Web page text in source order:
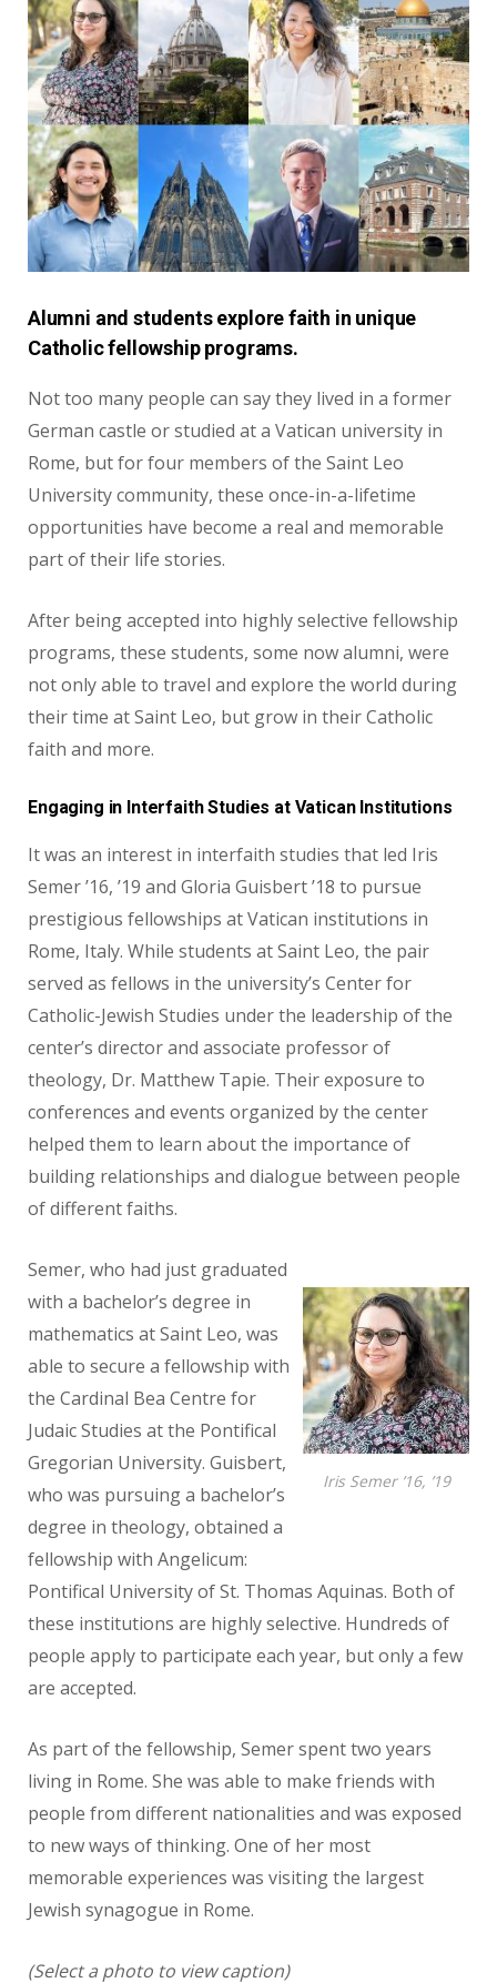
Alumni and students explore faith in unique
Catholic fellowship programs.
Not too many people can say they lived in a former
German castle or studied at a Vatican university in
Rome, but for four members ofthe Saint Leo
University community, these once-in-a-lifetime
opportunities have become a real and memorable
part of their life stories.
After being accepted into highly selective fellowship
programs, these students, some now alumni, were
not only able to travel and explore the world during
their time at Saint Leo, but grow in their Catholic
faith and more.
Engaging in Interfaith Studies at Vatican Institutions
It was an interest in interfaith studies that led Iris
Semer ’16, ’19 and Gloria Guisbert ’18 to pursue
prestigious fellowships at Vatican institutions in
Rome, Italy. While students at Saint Leo, the pair
served as fellows in the university’s Center for
Catholic-Jewish Studies under the leadership ofthe
center’s director and associate professor of
theology, Dr. Matthew Tapie. Their exposure to
conferences and events organized by the center
helped them to learn about the importance of
building relationships and dialogue between people
of different faiths.
Iris Semer ’16, ’19
Semer, who had just graduated
with a bachelor’s degree in
mathematics at Saint Leo, was
able to secure a fellowship with
the Cardinal Bea Centre for
Judaic Studies at the Pontifical
Gregorian University. Guisbert,
who was pursuing a bachelor’s
degree in theology, obtained a
fellowship with Angelicum:
Pontifical University of St. Thomas Aquinas. Both of
these institutions are highly selective. Hundreds of
people apply to participate each year, but only a few
are accepted.
As part of the fellowship, Semer spent two years
living in Rome. She was able to make friends with
people from different nationalities and was exposed
to new ways of thinking. One of her most
memorable experiences was visiting the largest
Jewish synagogue in Rome.
(Select a photo to view caption)